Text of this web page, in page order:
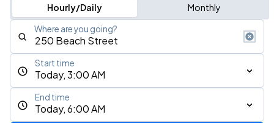
Hourly/Daily Monthly
Where are you going?
Today, 3:00 AM
Start time
Today, 6:00 AM
End time